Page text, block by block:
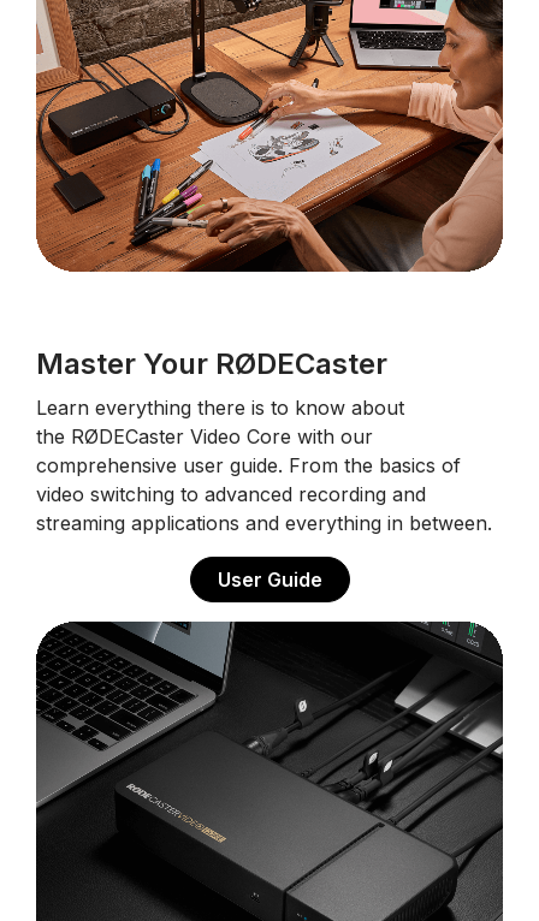
Master Your RØDECaster
Learn everything there is to know about
the RØDECaster Video Core with our
comprehensive user guide. From the basics of
video switching to advanced recording and
streaming applications and everything in between.
User Guide